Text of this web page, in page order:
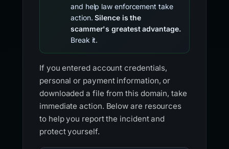
and help law enforcement take
action.Silence is the
scammer's greatest advantage.
Break it.
If you entered account credentials,
personal or payment information, or
downloaded a file from this domain, take
immediate action. Below are resources
to help you report the incident and
protect yourself.